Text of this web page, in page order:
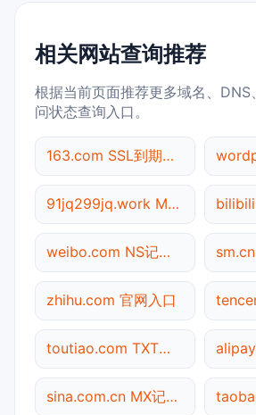
相关网站查询推荐
根据当前页面推荐更多域名、DNS
问状态查询入口。
163.com SSL到期检测
91jq299jq.work Meta标签查询
weibo.com NS记录查询
zhihu.com 官网入口
toutiao.com TXT记录查询
sina.com.cn MX记录查询